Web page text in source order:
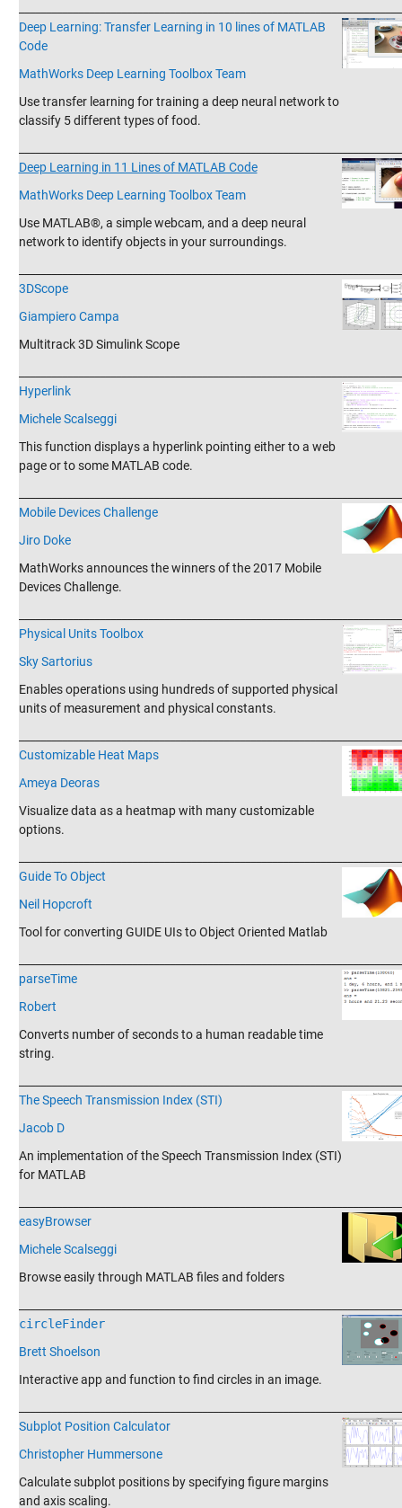
Deep Learning: Transfer Learning in 10 lines of MATLAB
Code
MathWorks Deep Learning Toolbox Team
Use transfer learning for training a deep neural network to
classify 5 different types of food.
Deep Learning in 11 Lines of MATLAB Code
MathWorks Deep Learning Toolbox Team
Use MATLAB®, a simple webcam, and a deep neural
network to identify objects in your surroundings.
3DScope
Giampiero Campa
Multitrack 3D Simulink Scope
Hyperlink
Michele Scalseggi
This function displays a hyperlink pointing either to a web
page or to some MATLAB code.
Mobile Devices Challenge
Jiro Doke
MathWorks announces the winners of the 2017 Mobile
Devices Challenge.
Physical Units Toolbox
Sky Sartorius
Enables operations using hundreds of supported physical
units of measurement and physical constants.
Customizable Heat Maps
Ameya Deoras
Visualize data as a heatmap with many customizable
options.
Guide To Object
Neil Hopcroft
Tool for converting GUIDE UIs to Object Oriented Matlab
parseTime
Robert
Converts number of seconds to a human readable time
string.
The Speech Transmission Index (STI)
Jacob D
An implementation of the Speech Transmission Index (STI)
for MATLAB
easyBrowser
Michele Scalseggi
Browse easily through MATLAB files and folders
circleFinder
Brett Shoelson
Interactive app and function to find circles in an image.
Subplot Position Calculator
Christopher Hummersone
Calculate subplot positions by specifying figure margins
and axis scaling.